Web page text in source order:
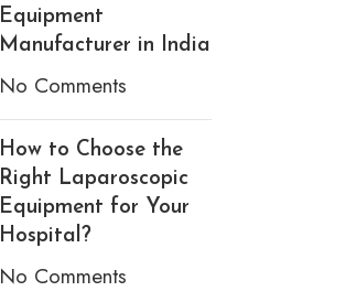
Equipment
Manufacturer in India
No Comments
How to Choose the
Right Laparoscopic
Equipment for Your
Hospital?
No Comments